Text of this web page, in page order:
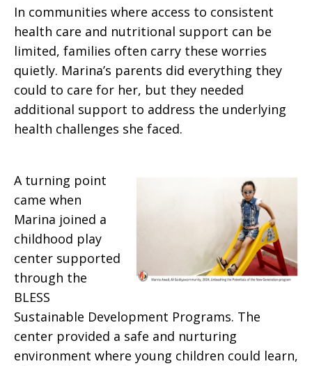
In communities where access to consistent
health care and nutritional support can be
limited, families often carry these worries
quietly. Marina’s parents did everything they
could to care for her, but they needed
additional support to address the underlying
health challenges she faced.
A turning point
came when
Marina joined a
childhood play
center supported
through the
BLESS
Sustainable Development Programs. The
center provided a safe and nurturing
environment where young children could learn,